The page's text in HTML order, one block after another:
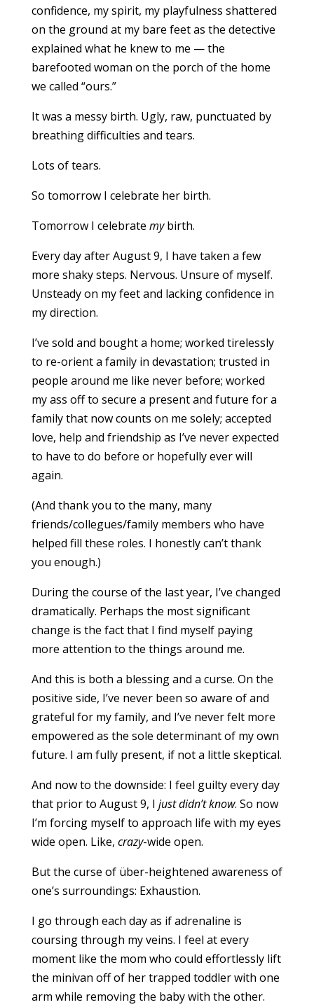
confidence, my spirit, my playfulness shattered
on the ground at my bare feet as the detective
explained what he knew to me — the
barefooted woman on the porch of the home
we called “ours.”
It was a messy birth. Ugly, raw, punctuated by
breathing difficulties and tears.
Lots of tears.
So tomorrow I celebrate her birth.
Tomorrow I celebrate mybirth.
Every day after August 9, I have taken a few
more shaky steps. Nervous. Unsure of myself.
Unsteady on my feet and lacking confidence in
my direction.
I’ve sold and bought a home; worked tirelessly
to re-orient a family in devastation; trusted in
people around me like never before; worked
my ass off to secure a present and future for a
family that now counts on me solely; accepted
love, help and friendship as I’ve never expected
to have to do before or hopefully ever will
again.
(And thank you to the many, many
friends/collegues/family members who have
helped fill these roles. I honestly can’t thank
you enough.)
During the course of the last year, I’ve changed
dramatically. Perhaps the most significant
change is the fact that I find myself paying
more attention to the things around me.
And this is both a blessing and a curse. On the
positive side, I’ve never been so aware of and
grateful for my family, and I’ve never felt more
empowered as the sole determinant of my own
future. I am fully present, if not a little skeptical.
And now to the downside: I feel guilty every day
that prior to August 9, I just didn’t know. So now
I’m forcing myself to approach life with my eyes
wide open. Like, crazy-wide open.
But the curse of über-heightened awareness of
one’s surroundings: Exhaustion.
I go through each day as if adrenaline is
coursing through my veins. I feel at every
moment like the mom who could effortlessly lift
the minivan off of her trapped toddler with one
arm while removing the baby with the other.